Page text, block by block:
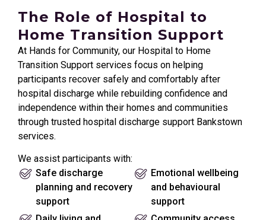
The Role of Hospital to
Home Transition Support
At Hands for Community, our Hospital to Home
Transition Support services focus on helping
participants recover safely and comfortably after
hospital discharge while rebuilding confidence and
independence within their homes and communities
through trusted hospital discharge support Bankstown
services.
We assist participants with:
Safe discharge
planning and recovery
support
Emotional wellbeing
and behavioural
support